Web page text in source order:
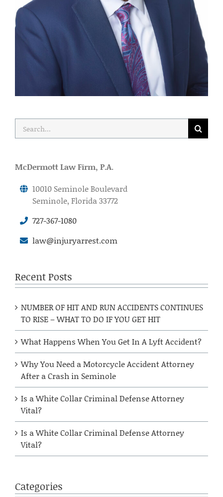
for:
McDermott Law Firm, P.A.
10010 Seminole Boulevard
Seminole, Florida 33772
727-367-1080
law@injuryarrest.com
Recent Posts
NUMBER OF HIT AND RUN ACCIDENTS CONTINUES
TO RISE – WHAT TO DO IF YOU GET HIT
What Happens When You Get In A Lyft Accident?
Why You Need a Motorcycle Accident Attorney
After a Crash in Seminole
Is a White Collar Criminal Defense Attorney
Vital?
Is a White Collar Criminal Defense Attorney
Vital?
Categories